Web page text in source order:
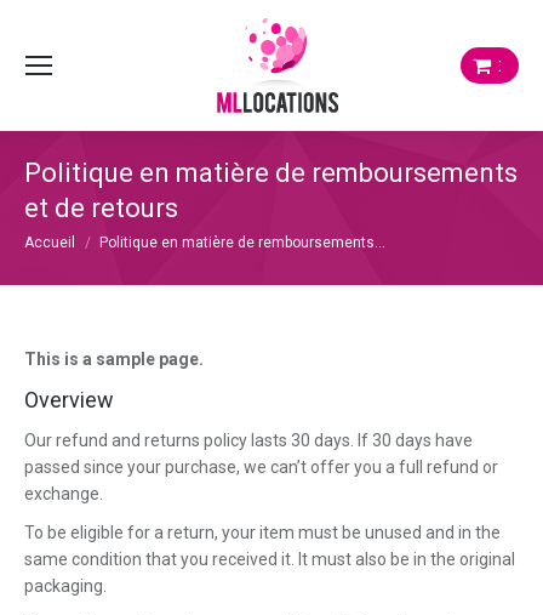
:
Politique en matière de remboursements
et de retours
Vous êtes ici :
Accueil Politique en matière de remboursements…
This is a sample page.
Overview
Our refund and returns policy lasts 30 days. If 30 days have
passed since your purchase, we can’t offer you a full refund or
exchange.
To be eligible for a return, your item must be unused and in the
same condition that you received it. It must also be in the original
packaging.